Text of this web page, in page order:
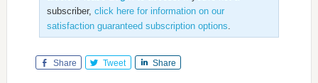
subscriber, click here for information on our
satisfaction guaranteed subscription options.
Share Tweet Share